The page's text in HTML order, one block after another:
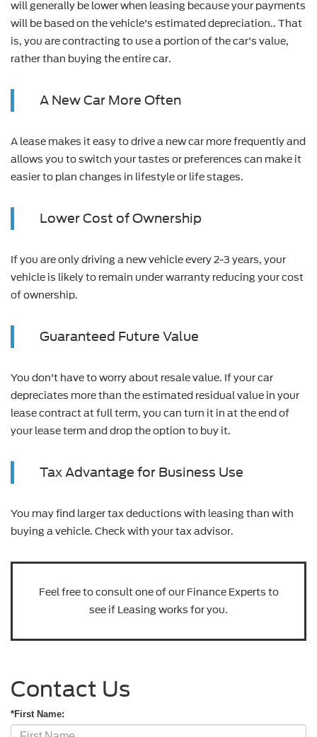
will generally be lower when leasing because your payments
will be based on the vehicle's estimated depreciation.. That
is, you are contracting to use a portion of the car's value,
rather than buying the entire car.
A New Car More Often
A lease makes it easy to drive a new car more frequently and
allows you to switch your tastes or preferences can make it
easier to plan changes in lifestyle or life stages.
Lower Cost of Ownership
If you are only driving a new vehicle every 2-3 years, your
vehicle is likely to remain under warranty reducing your cost
of ownership.
Guaranteed Future Value
You don't have to worry about resale value. If your car
depreciates more than the estimated residual value in your
lease contract at full term, you can turn it in at the end of
your lease term and drop the option to buy it.
Tax Advantage for Business Use
You may find larger tax deductions with leasing than with
buying a vehicle. Check with your tax advisor.
Feel free to consult one of our Finance Experts to
see if Leasing works for you.
Contact Us
*First Name: